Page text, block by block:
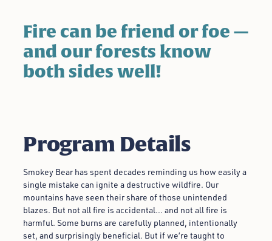
Fire can be friend or foe —
and our forests know
both sides well!
Program Details
Smokey Bear has spent decades reminding us how easily a
single mistake can ignite a destructive wildfire. Our
mountains have seen their share of those unintended
blazes. But not all fire is accidental… and not all fire is
harmful. Some burns are carefully planned, intentionally
set, and surprisingly beneficial. But if we’re taught to